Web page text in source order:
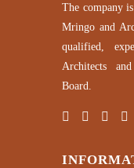
The company
Mringo and
qualified,
Architects
Board.